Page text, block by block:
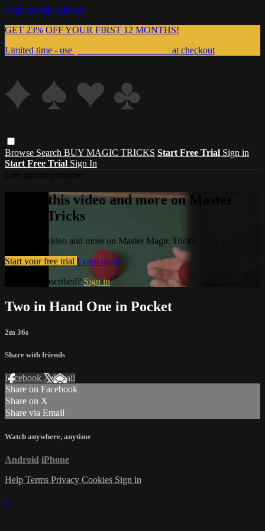
Skip to main content
GET 23% OFF YOUR FIRST 12 MONTHS!
Limited time - use
at checkout
Browse Search BUY MAGIC TRICKS Start Free Trial Sign in
Start Free Trial Sign In
Watch this video and more on Master
Magic Tricks
Watch this video and more on Master Magic Tricks
Start your free trial Learn more
Already subscribed? Sign in
Two in Hand One in Pocket
2m 36s
Share with friends
Facebook XEmail
Share on Facebook
Share on X
Share via Email
Watch anywhere, anytime
Android iPhone
Help Terms Privacy Cookies Sign in
×